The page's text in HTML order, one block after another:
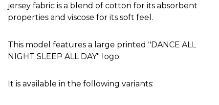
jersey fabric is a blend of cotton for its absorbent
properties and viscose for its soft feel.
This model features a large printed "DANCE ALL
NIGHT SLEEP ALL DAY" logo.
It is available in the following variants: